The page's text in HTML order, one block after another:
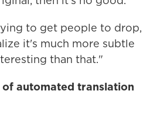
to get people to drop,
it's much more subtle
than that."
automated translation